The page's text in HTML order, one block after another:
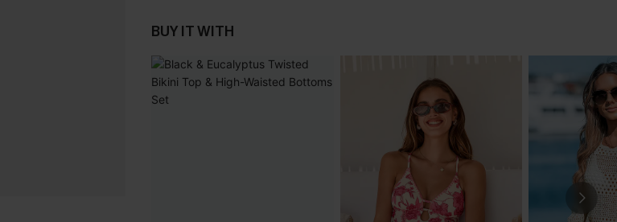
BUY IT WITH